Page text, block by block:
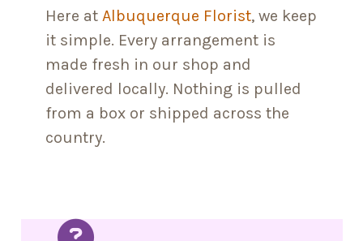
Here at Albuquerque Florist, we keep
it simple. Every arrangement is
made fresh in our shop and
delivered locally. Nothing is pulled
from a box or shipped across the
country.